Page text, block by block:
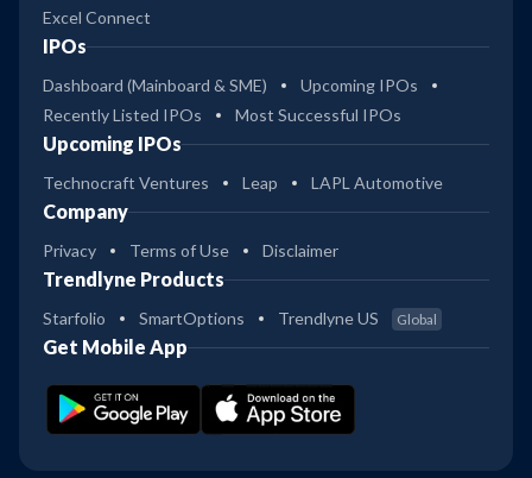
Excel Connect
IPOs
Dashboard (Mainboard & SME)
Upcoming IPOs
Recently Listed IPOs
Most Successful IPOs
Upcoming IPOs
Technocraft Ventures Leap LAPL Automotive
Company
Privacy Terms of Use Disclaimer
Trendlyne Products
Starfolio SmartOptions Trendlyne US Global
Get Mobile App